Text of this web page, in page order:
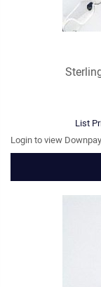
List
Login to view